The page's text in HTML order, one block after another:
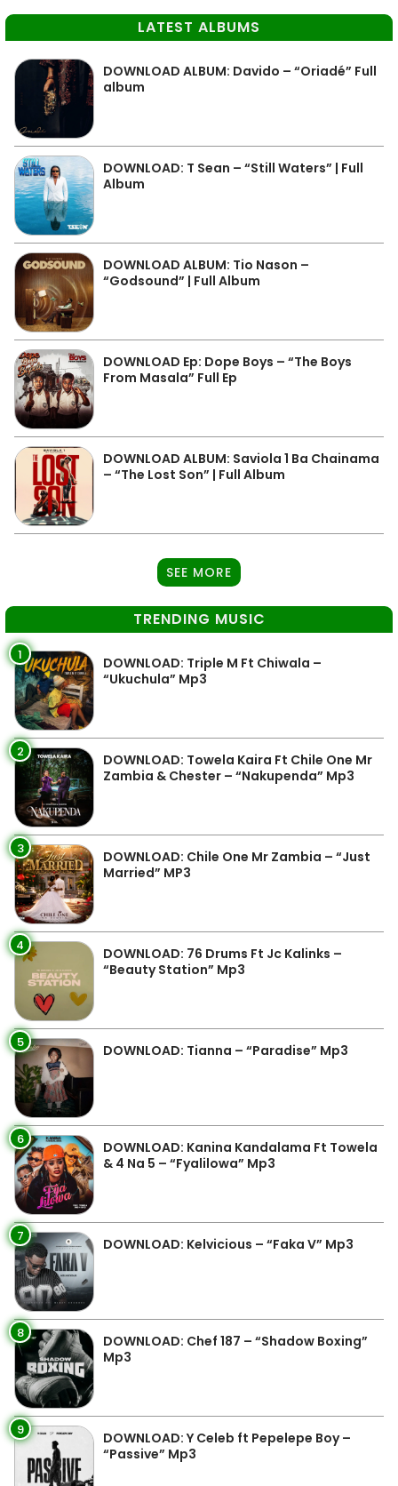
LATEST ALBUMS
DOWNLOAD ALBUM: Davido – “Oriadé” Full
album
DOWNLOAD: T Sean – “Still Waters” | Full
Album
DOWNLOAD ALBUM: Tio Nason –
“Godsound” | Full Album
DOWNLOAD Ep: Dope Boys – “The Boys
From Masala” Full Ep
DOWNLOAD ALBUM: Saviola 1 Ba Chainama
– “The Lost Son” | Full Album
SEE MORE
TRENDING MUSIC
1
DOWNLOAD: Triple M Ft Chiwala –
“Ukuchula” Mp3
2
DOWNLOAD: Towela Kaira Ft Chile One Mr
Zambia & Chester – “Nakupenda” Mp3
3
DOWNLOAD: Chile One Mr Zambia – “Just
Married” MP3
4
DOWNLOAD: 76 Drums Ft Jc Kalinks –
“Beauty Station” Mp3
5 DOWNLOAD: Tianna – “Paradise” Mp3
6
DOWNLOAD: Kanina Kandalama Ft Towela
& 4 Na 5 – “Fyalilowa” Mp3
7 DOWNLOAD: Kelvicious – “Faka V” Mp3
8
DOWNLOAD: Chef 187 – “Shadow Boxing”
Mp3
9
DOWNLOAD: Y Celeb ft Pepelepe Boy –
“Passive” Mp3